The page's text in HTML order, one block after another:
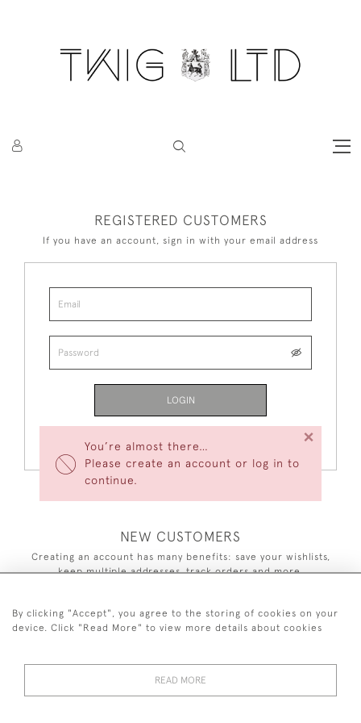
You’re almost there…
Please create an account or log in to
continue.
×
REGISTERED CUSTOMERS
If you have an account, sign in with your email address
LOGIN
NEW CUSTOMERS
Creating an account has many benefits: save your wishlists,
keep multiple addresses, track orders and more.
CREATE AN ACCOUNT
By clicking "Accept", you agree to the storing of cookies on your
device. Click "Read More" to view more details about cookies
READ MORE